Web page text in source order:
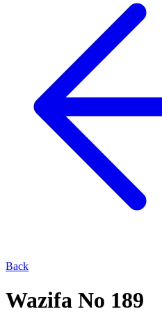
Back
Wazifa No 189